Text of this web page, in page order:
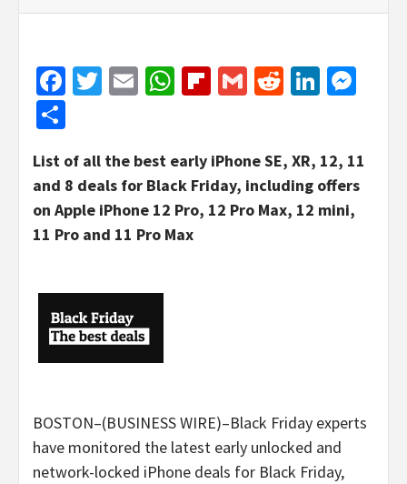
Facebook
Twitter
EmailWhatsApp
Flipboard
GmailReddit
List of all the best early iPhone SE, XR, 12, 11
and 8 deals for Black Friday, including offers
on Apple iPhone 12 Pro, 12 Pro Max, 12 mini,
11 Pro and 11 Pro Max
BOSTON–(BUSINESS WIRE)–Black Friday experts
have monitored the latest early unlocked and
network-locked iPhone deals for Black Friday,